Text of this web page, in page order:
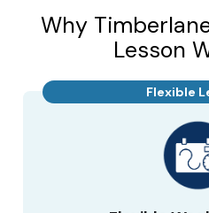
Why
Lesson
Flexible